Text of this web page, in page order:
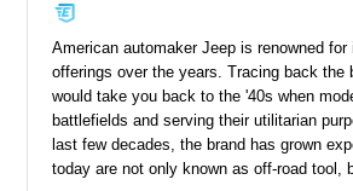
American automaker Jeep is renowned
offerings over the years. Tracing back the
would take you back to the '40s when
battlefields and serving their utilitarian
last few decades, the brand has grown
today are not only known as off-road tool,